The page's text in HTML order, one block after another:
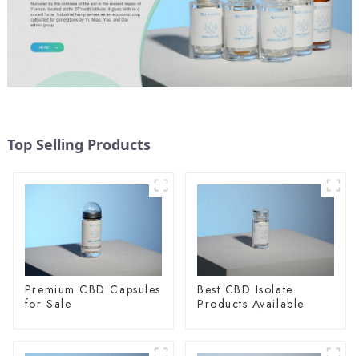
Top Selling Products
Premium CBD Capsules
for Sale
Best CBD Isolate
Products Available